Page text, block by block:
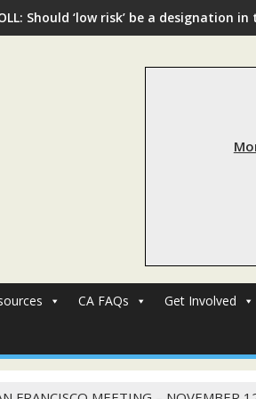
Should ‘low risk’ be a designation in
CA FAQs Get Involved